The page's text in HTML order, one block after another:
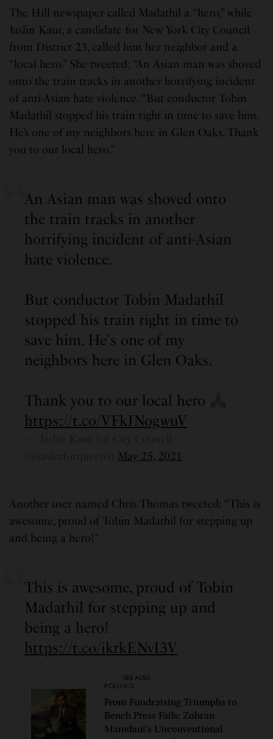
The Hill newspaper called Madathil a “hero,” while
Jaslin Kaur, a candidate for New York City Council
from District 23, called him her neighbor and a
“local hero.” She tweeted: “An Asian man was shoved
onto the train tracks in another horrifying incident
of anti-Asian hate violence. “But conductor Tobin
Madathil stopped his train right in time to save him.
He’s one of my neighbors here in Glen Oaks. Thank
you to our local hero.”
An Asian man was shoved onto
the train tracks in another
horrifying incident of anti-Asian
hate violence.
But conductor Tobin Madathil
stopped his train right in time to
save him. He's one of my
neighbors here in Glen Oaks.
Thank you to our local hero
https://t.co/VFkJNogwuV
May 25, 2021
Another user named Chris Thomas tweeted: “This is
awesome, proud of Tobin Madathil for stepping up
and being a hero!”
This is awesome, proud of Tobin
Madathil for stepping up and
being a hero!
https://t.co/ikrkENvI3V
SEE ALSO
POLITICS
From Fundraising Triumphs to
Bench Press Fails: Zohran
Mamdani’s Unconventional